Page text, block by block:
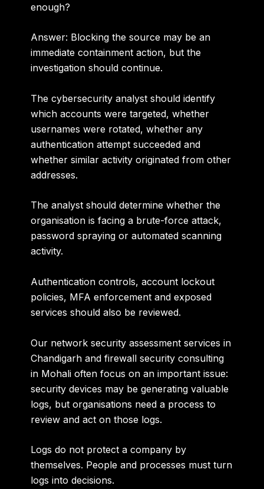
enough?
Answer: Blocking the source may be an
immediate containment action, but the
investigation should continue.
The cybersecurity analyst should identify
which accounts were targeted, whether
usernames were rotated, whether any
authentication attempt succeeded and
whether similar activity originated from other
addresses.
The analyst should determine whether the
organisation is facing a brute-force attack,
password spraying or automated scanning
activity.
Authentication controls, account lockout
policies, MFA enforcement and exposed
services should also be reviewed.
Our network security assessment services in
Chandigarh and firewall security consulting
in Mohali often focus on an important issue:
security devices may be generating valuable
logs, but organisations need a process to
review and act on those logs.
Logs do not protect a company by
themselves. People and processes must turn
logs into decisions.